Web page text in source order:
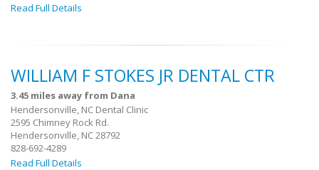
Read Full Details
WILLIAM F STOKES JR DENTAL CTR
3.45 miles away from Dana
Hendersonville, NC Dental Clinic
2595 Chimney Rock Rd.
Hendersonville, NC 28792
828-692-4289
Read Full Details